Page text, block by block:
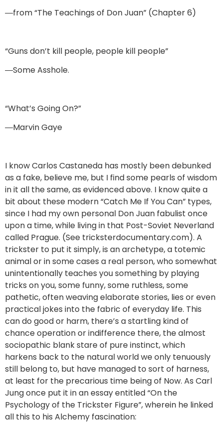
―from “The Teachings of Don Juan” (Chapter 6)
“Guns don’t kill people, people kill people”
―Some Asshole.
“What’s Going On?”
―Marvin Gaye
I know Carlos Castaneda has mostly been debunked
as a fake, believe me, but I find some pearls of wisdom
in it all the same, as evidenced above. I know quite a
bit about these modern “Catch Me If You Can” types,
since I had my own personal Don Juan fabulist once
upon a time, while living in that Post-Soviet Neverland
called Prague. (See tricksterdocumentary.com). A
trickster to put it simply, is an archetype, a totemic
animal or in some cases a real person, who somewhat
unintentionally teaches you something by playing
tricks on you, some funny, some ruthless, some
pathetic, often weaving elaborate stories, lies or even
practical jokes into the fabric of everyday life. This
can do good or harm, there’s a startling kind of
chance operation or indifference there, the almost
sociopathic blank stare of pure instinct, which
harkens back to the natural world we only tenuously
still belong to, but have managed to sort of harness,
at least for the precarious time being of Now. As Carl
Jung once put it in an essay entitled “On the
Psychology of the Trickster Figure”, wherein he linked
all this to his Alchemy fascination: